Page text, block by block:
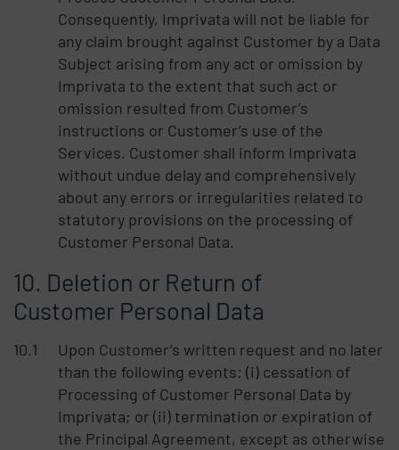
Consequently, Imprivata will not be liable for
any claim brought against Customer by a Data
Subject arising from any act or omission by
Imprivata to the extent that such act or
omission resulted from Customer’s
instructions or Customer’s use of the
Services. Customer shall inform Imprivata
without undue delay and comprehensively
about any errors or irregularities related to
statutory provisions on the processing of
Customer Personal Data.
Deletion or Return of
Customer Personal Data
Upon Customer’s written request and no later
than the following events: (i) cessation of
Processing of Customer Personal Data by
Imprivata; or (ii) termination or expiration of
the Principal Agreement, except as otherwise